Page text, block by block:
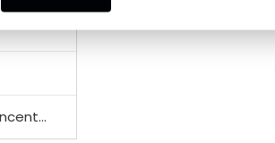
Vacuum Centrifugal Concentrator